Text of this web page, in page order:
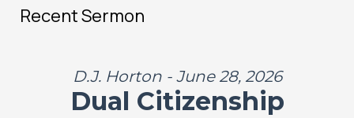
Recent Sermon
D.J. Horton - June 28, 2026
Dual Citizenship